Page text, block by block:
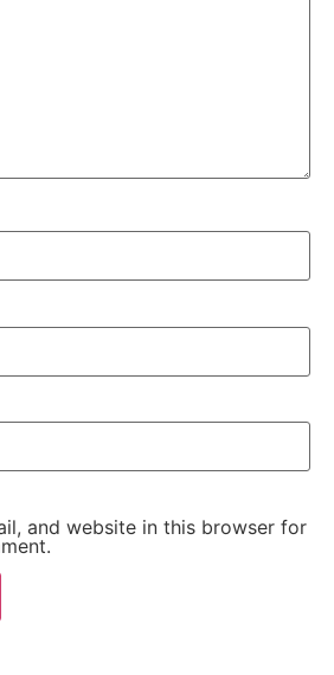
and website in this browser for